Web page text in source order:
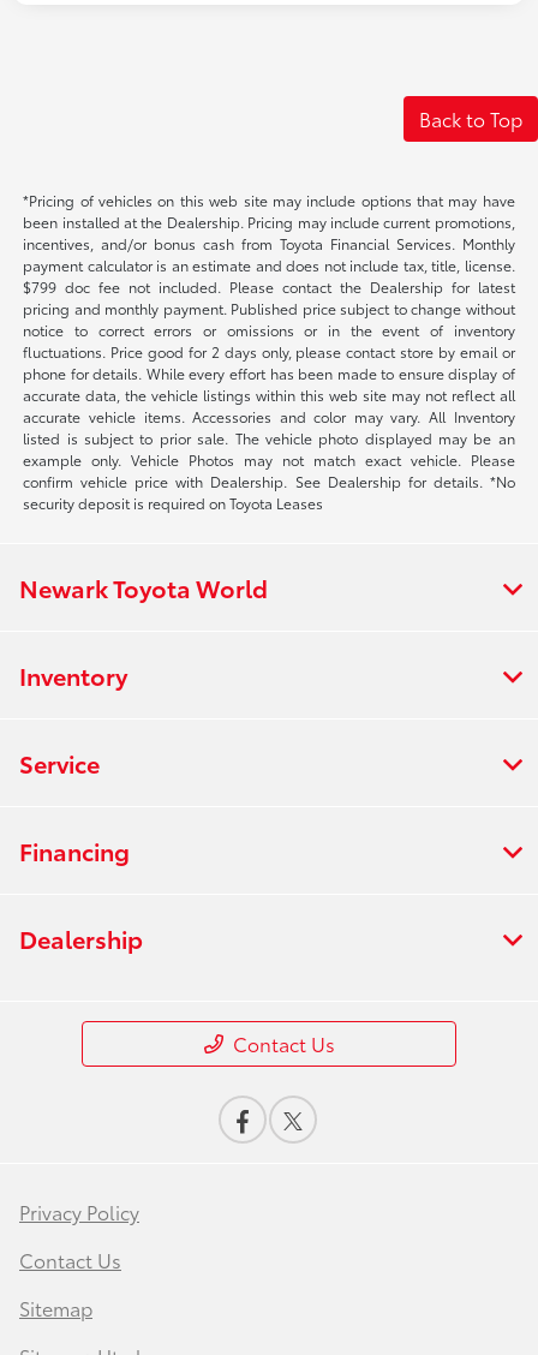
Back to Top
*Pricing of vehicles on this web site may include options that may have
been installed at the Dealership. Pricing may include current promotions,
incentives, and/or bonus cash from Toyota Financial Services. Monthly
payment calculator is an estimate and does not include tax, title, license.
$799 doc fee not included. Please contact the Dealership for latest
pricing and monthly payment. Published price subject to change without
notice to correct errors or omissions or in the event of inventory
fluctuations. Price good for 2 days only, please contact store by email or
phone for details. While every effort has been made to ensure display of
accurate data, the vehicle listings within this web site may not reflect all
accurate vehicle items. Accessories and color may vary. All Inventory
listed is subject to prior sale. The vehicle photo displayed may be an
example only. Vehicle Photos may not match exact vehicle. Please
confirm vehicle price with Dealership. See Dealership for details. *No
security deposit is required on Toyota Leases
Newark Toyota World
Inventory
Service
Financing
Dealership
Contact Us
Privacy Policy
Contact Us
Sitemap